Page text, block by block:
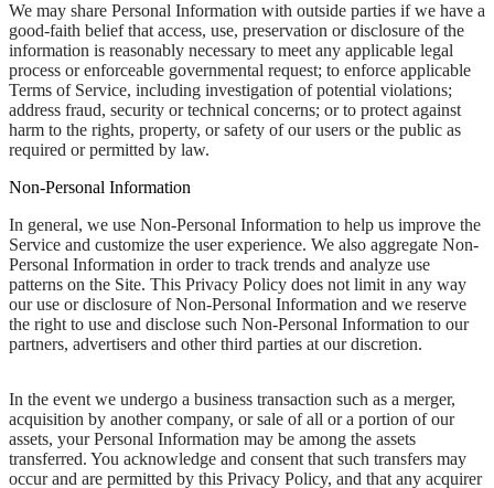
We may share Personal Information with outside parties if we have a
good-faith belief that access, use, preservation or disclosure of the
information is reasonably necessary to meet any applicable legal
process or enforceable governmental request; to enforce applicable
Terms of Service, including investigation of potential violations;
address fraud, security or technical concerns; or to protect against
harm to the rights, property, or safety of our users or the public as
required or permitted by law.
Non-Personal Information
In general, we use Non-Personal Information to help us improve the
Service and customize the user experience. We also aggregate Non-
Personal Information in order to track trends and analyze use
patterns on the Site. This Privacy Policy does not limit in any way
our use or disclosure of Non-Personal Information and we reserve
the right to use and disclose such Non-Personal Information to our
partners, advertisers and other third parties at our discretion.
In the event we undergo a business transaction such as a merger,
acquisition by another company, or sale of all or a portion of our
assets, your Personal Information may be among the assets
transferred. You acknowledge and consent that such transfers may
occur and are permitted by this Privacy Policy, and that any acquirer